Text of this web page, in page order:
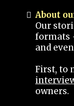
About
Our
formats
and
First, to
owners.